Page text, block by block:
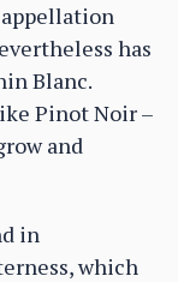
has
Blanc.
Pinot Noir –
and
in
which